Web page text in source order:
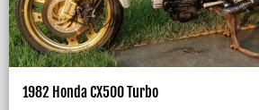
1982 Honda CX500 Turbo